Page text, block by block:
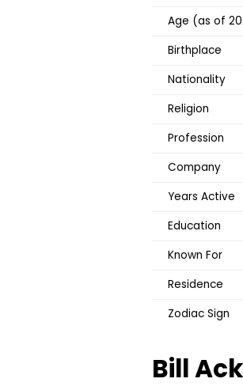
Age (as of
Birthplace
Nationality
Religion
Profession
Company
Years Active
Education
Known For
Residence
Zodiac Sign
Bill